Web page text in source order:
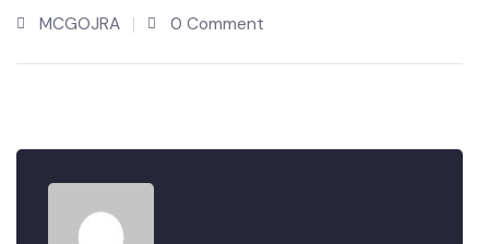
MCGOJRA 0 Comment